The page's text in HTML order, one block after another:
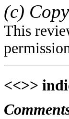
(c)
This
<<>>